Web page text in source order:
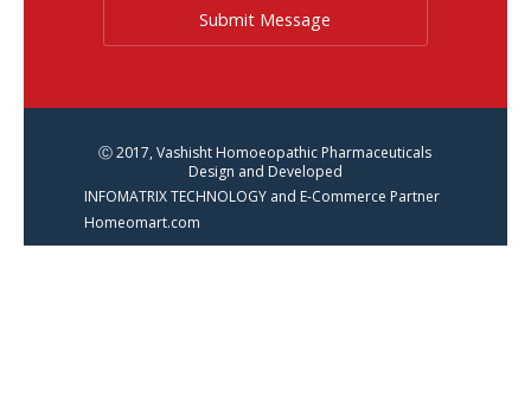
Submit Message
Ⓒ 2017, Vashisht Homoeopathic Pharmaceuticals
Design and Developed
INFOMATRIX TECHNOLOGY and E-Commerce Partner
Homeomart.com